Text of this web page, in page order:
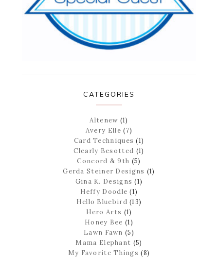
CATEGORIES
Altenew (1)
Avery Elle (7)
Card Techniques (1)
Clearly Besotted (1)
Concord & 9th (5)
Gerda Steiner Designs (1)
Gina K. Designs (1)
Heffy Doodle (1)
Hello Bluebird (13)
Hero Arts (1)
Honey Bee (1)
Lawn Fawn (5)
Mama Elephant (5)
My Favorite Things (8)